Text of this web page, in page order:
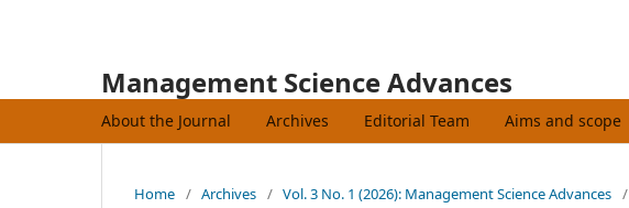
Management Science Advances
About the Journal Archives Editorial Team Aims and scope
Home / Archives / Vol. 3 No. 1 (2026): Management Science Advances /